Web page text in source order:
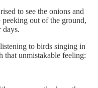
to see the onions and
out of the ground,
days.
to birds singing in
that unmistakable feeling: